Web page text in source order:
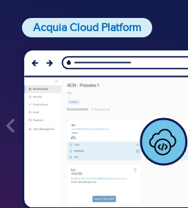
Acquia Cloud Platform
Image